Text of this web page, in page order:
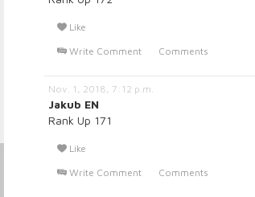
Like
Write Comment
Comments
Nov. 1, 2018, 7:12 p.m.
Jakub EN
Rank Up 171
Like
Write Comment
Comments